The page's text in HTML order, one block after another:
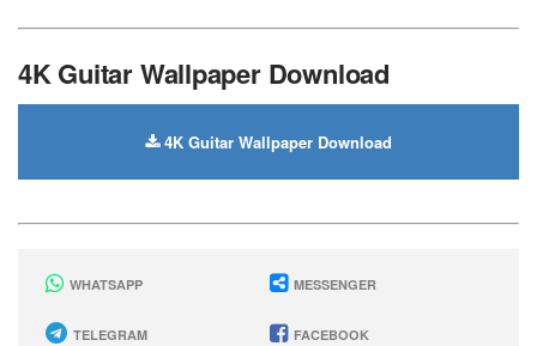
4K Guitar Wallpaper Download
4K Guitar Wallpaper Download
WHATSAPP MESSENGER
TELEGRAM FACEBOOK